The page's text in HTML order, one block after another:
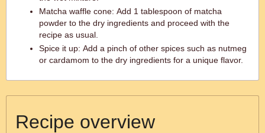
Matcha waffle cone: Add 1 tablespoon of matcha
powder to the dry ingredients and proceed with the
recipe as usual.
Spice it up: Add a pinch of other spices such as nutmeg
or cardamom to the dry ingredients for a unique flavor.
Recipe overview